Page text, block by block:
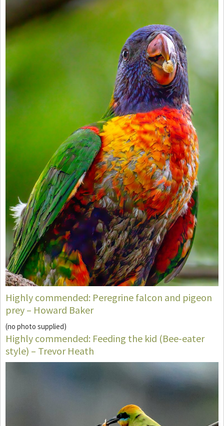
Highly commended: Peregrine falcon and pigeon
prey – Howard Baker
(no photo supplied)
Highly commended: Feeding the kid (Bee-eater
style) – Trevor Heath